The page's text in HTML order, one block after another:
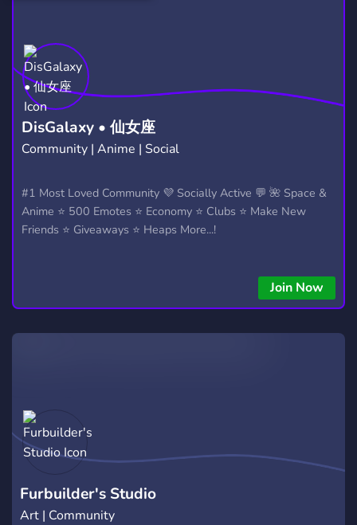
MEMEZ2
DisGalaxy • 仙女座
Community | Anime | Social
#1 Most Loved Community 💜 Socially Active 💬 🌺 Space &
Anime ⭐ 500 Emotes ⭐ Economy ⭐ Clubs ⭐ Make New
Friends ⭐ Giveaways ⭐ Heaps More...!
Join Now
Furbuilder's Studio
Art | Community